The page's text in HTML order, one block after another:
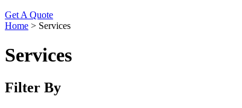
Get A Quote
Home > Services
Services
Filter By